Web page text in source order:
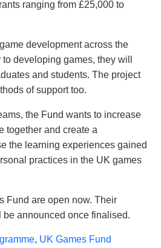
ranging from £25,000 to
development across the
developing games, they will
and students. The project
of support too.
the Fund wants to increase
together and create a
the learning experiences gained
practices in the UK games
Fund are open now. Their
announced once finalised.
, UK Games Fund